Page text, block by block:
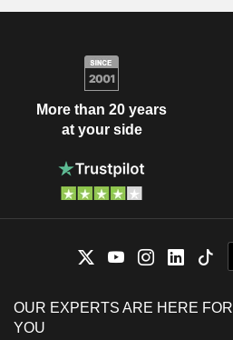
More than 20 years
at your side
OUR EXPERTS ARE HERE FOR
YOU